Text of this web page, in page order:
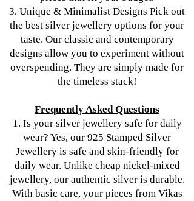
3. Unique & Minimalist Designs Pick out
the best silver jewellery options for your
taste. Our classic and contemporary
designs allow you to experiment without
overspending. They are simply made for
the timeless stack!
Frequently Asked Questions
1. Is your silver jewellery safe for daily
wear? Yes, our 925 Stamped Silver
Jewellery is safe and skin-friendly for
daily wear. Unlike cheap nickel-mixed
jewellery, our authentic silver is durable.
With basic care, your pieces from Vikas